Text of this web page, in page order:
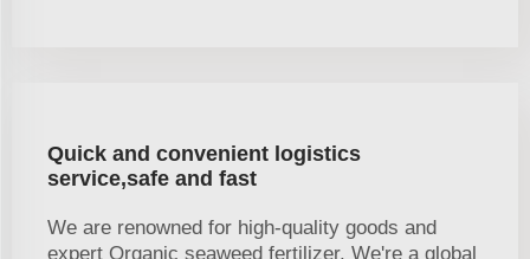
Quick and convenient logistics
service,safe and fast
We are renowned for high-quality goods and
expert Organic seaweed fertilizer. We're a global